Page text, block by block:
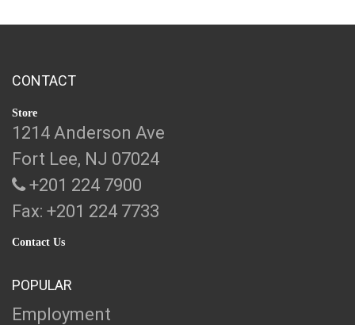
CONTACT
Store
1214 Anderson Ave
Fort Lee, NJ 07024
+201 224 7900
Fax: +201 224 7733
Contact Us
POPULAR
Employment